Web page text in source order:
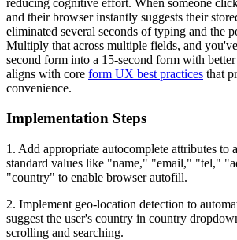
and their browser instantly suggests their
eliminated several seconds of typing and the
Multiply that across multiple fields, and
second form into a 15-second form with
aligns with core form UX best practices that
convenience.
Implementation Steps
1. Add appropriate autocomplete attributes to
standard values like "name," "email," "tel,"
"country" to enable browser autofill.
2. Implement geo-location detection to
suggest the user's country in country
scrolling and searching.